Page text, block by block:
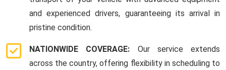
and experienced drivers, guaranteeing its arrival in
pristine condition.
NATIONWIDE COVERAGE: Our service extends
across the country, offering flexibility in scheduling to